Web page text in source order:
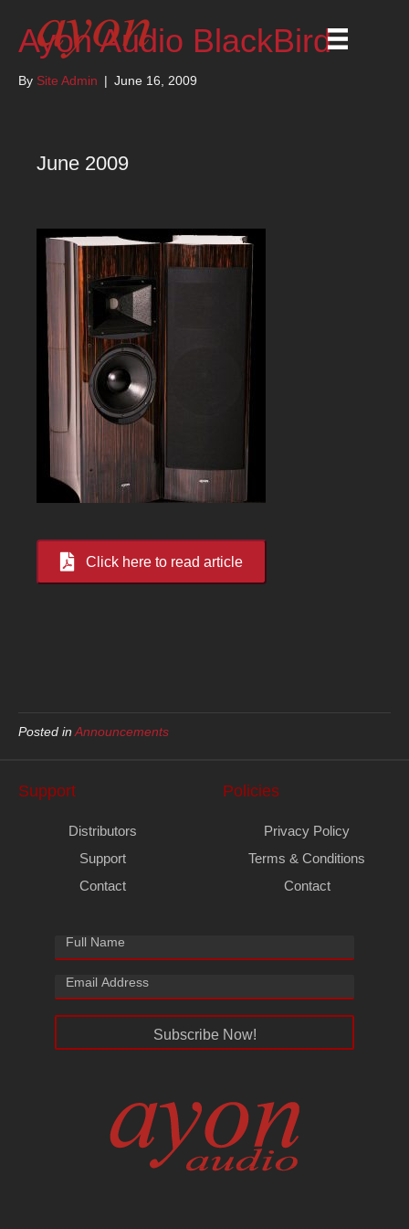
Ayon Audio BlackBird
By Site Admin | June 16, 2009
June 2009
Click here to read article
Posted in Announcements
Support
Distributors
Support
Contact
Policies
Privacy Policy
Terms & Conditions
Contact
Subscribe Now!